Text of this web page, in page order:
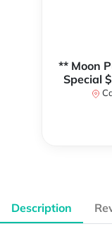
** Moon
Special
Description